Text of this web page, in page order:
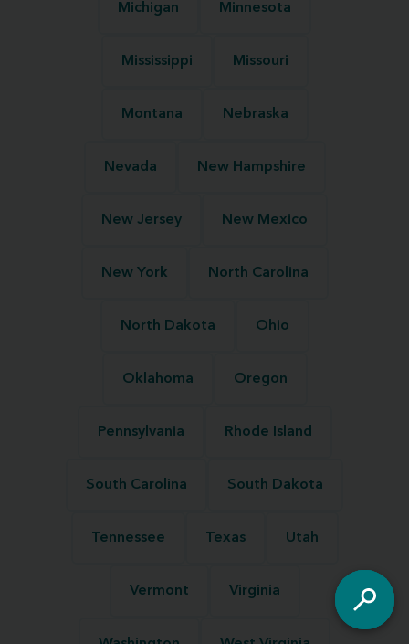
Michigan Minnesota
Mississippi Missouri
Montana Nebraska
Nevada New Hampshire
New Jersey New Mexico
New York North Carolina
North Dakota Ohio
Oklahoma Oregon
Pennsylvania Rhode Island
South Carolina South Dakota
Tennessee Texas Utah
Vermont Virginia